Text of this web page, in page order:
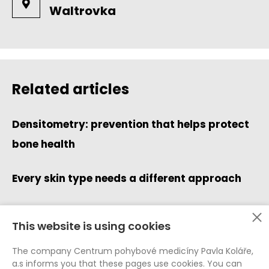
This website is using cookies
The company Centrum pohybové medicíny Pavla Koláře,
a.s informs you that these pages use cookies. You can
Waltrovka
Related articles
Densitometry: prevention that helps protect
bone health
Every skin type needs a different approach
Data Protection (GDPR)
Whistleblowing